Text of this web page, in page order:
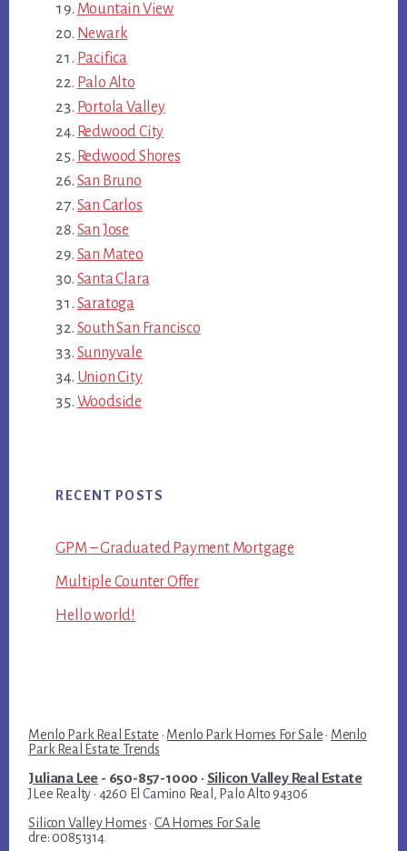
Mountain View
Newark
Pacifica
Palo Alto
Portola Valley
Redwood City
Redwood Shores
San Bruno
San Carlos
San Jose
San Mateo
Santa Clara
Saratoga
South San Francisco
Sunnyvale
Union City
Woodside
RECENT POSTS
GPM – Graduated Payment Mortgage
Multiple Counter Offer
Hello world!
Menlo Park Real Estate · Menlo Park Homes For Sale · Menlo
Park Real Estate Trends
Juliana Lee - 650-857-1000 · Silicon Valley Real Estate
JLee Realty · 4260 El Camino Real, Palo Alto 94306
Silicon Valley Homes · CA Homes For Sale
dre: 00851314